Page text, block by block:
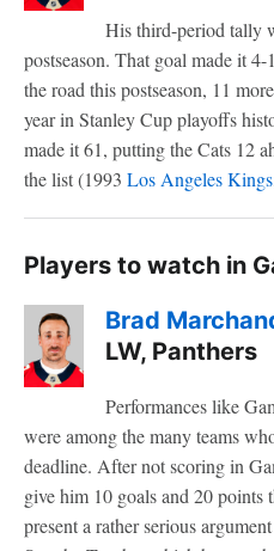
His third-period tally
postseason. That goal made it
the road this postseason, 11
year in Stanley Cup playoffs
made it 61, putting the Cats 12
the list (1993 Los Angeles Kings
Players to watch in
Brad
LW, Panthers
Performances like
were among the many teams
deadline. After not scoring in
give him 10 goals and 20 points
present a rather serious